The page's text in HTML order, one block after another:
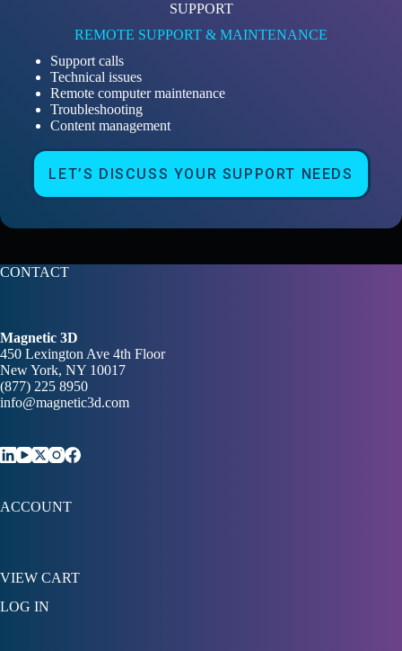
SUPPORT
REMOTE SUPPORT & MAINTENANCE
Support calls
Technical issues
Remote computer maintenance
Troubleshooting
Content management
LET’S DISCUSS YOUR SUPPORT NEEDS
CONTACT
Magnetic 3D
450 Lexington Ave 4th Floor
New York, NY 10017
(877) 225 8950
info@magnetic3d.com
ACCOUNT
VIEW CART
LOG IN